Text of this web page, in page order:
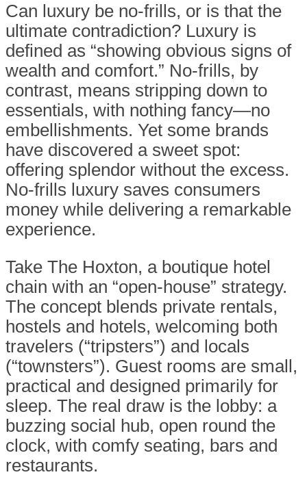
Can luxury be no-frills, or is that the
ultimate contradiction? Luxury is
defined as “showing obvious signs of
wealth and comfort.” No-frills, by
contrast, means stripping down to
essentials, with nothing fancy—no
embellishments. Yet some brands
have discovered a sweet spot:
offering splendor without the excess.
No-frills luxury saves consumers
money while delivering a remarkable
experience.
Take The Hoxton, a boutique hotel
chain with an “open-house” strategy.
The concept blends private rentals,
hostels and hotels, welcoming both
travelers (“tripsters”) and locals
(“townsters”). Guest rooms are small,
practical and designed primarily for
sleep. The real draw is the lobby: a
buzzing social hub, open round the
clock, with comfy seating, bars and
restaurants.